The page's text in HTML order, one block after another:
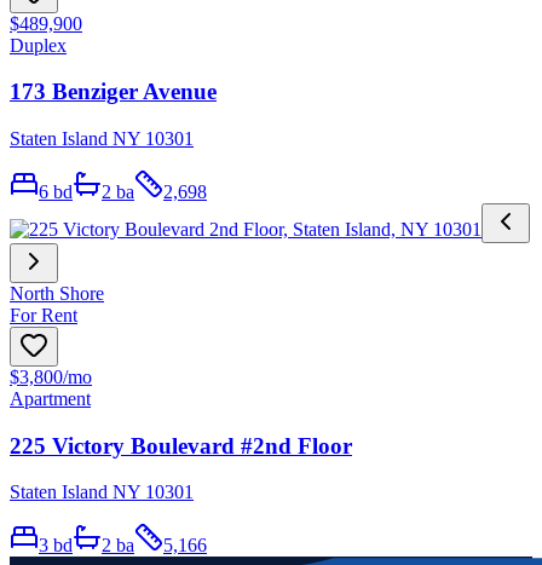
$489,900
Duplex
173 Benziger Avenue
Staten Island NY 10301
6 bd 2 ba 2,698
North Shore
For Rent
$3,800/mo
Apartment
225 Victory Boulevard #2nd Floor
Staten Island NY 10301
3 bd 2 ba 5,166